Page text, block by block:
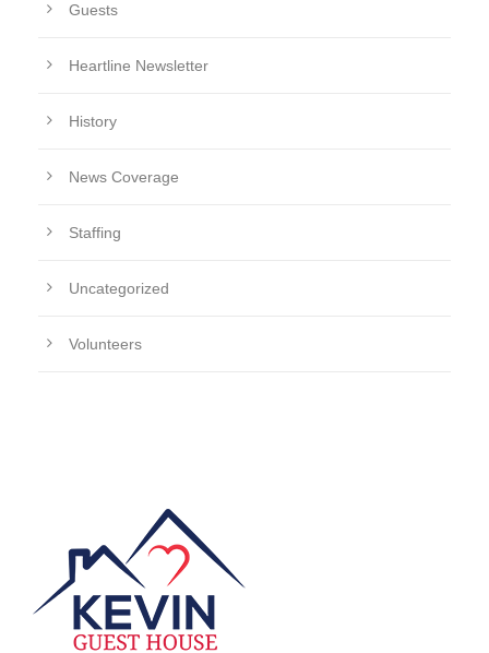
Guests
Heartline Newsletter
History
News Coverage
Staffing
Uncategorized
Volunteers